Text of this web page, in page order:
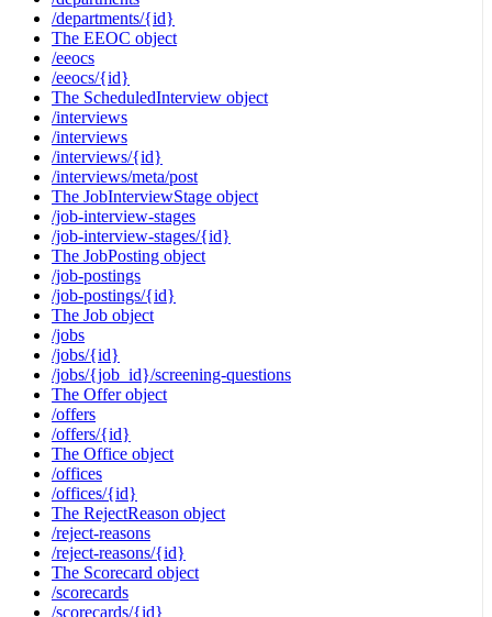
/departments/{id}
The EEOC object
/eeocs
/eeocs/{id}
The ScheduledInterview object
/interviews
/interviews
/interviews/{id}
/interviews/meta/post
The JobInterviewStage object
/job-interview-stages
/job-interview-stages/{id}
The JobPosting object
/job-postings
/job-postings/{id}
The Job object
/jobs
/jobs/{id}
/jobs/{job_id}/screening-questions
The Offer object
/offers
/offers/{id}
The Office object
/offices
/offices/{id}
The RejectReason object
/reject-reasons
/reject-reasons/{id}
The Scorecard object
/scorecards
/scorecards/{id}